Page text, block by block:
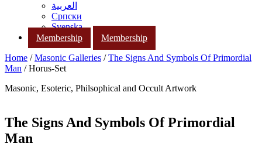
العربية
Српски
Svenska
Membership
Membership
Home /Masonic Galleries /The Signs And Symbols Of Primordial
Man / Horus-Set
Masonic, Esoteric, Philsophical and Occult Artwork
The Signs And Symbols Of Primordial
Man